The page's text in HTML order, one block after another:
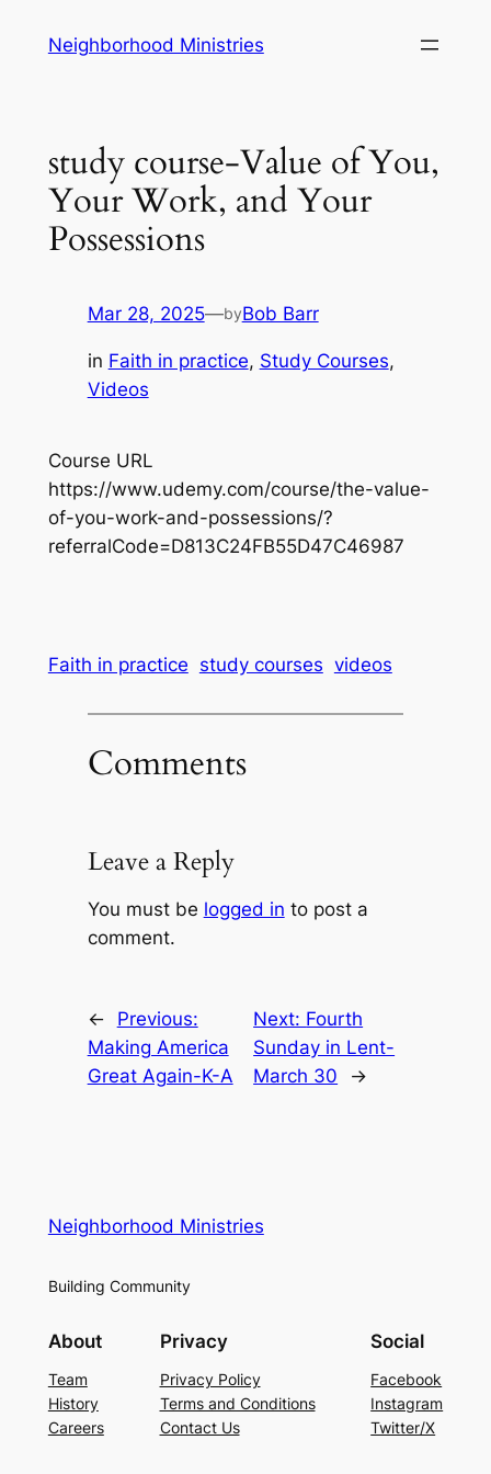
Neighborhood Ministries
study course-Value of You,
Your Work, and Your
Possessions
Mar 28, 2025—byBob Barr
in Faith in practice, Study Courses
Videos
Course URL
https://www.udemy.com/course/the-value-
of-you-work-and-possessions/?
referralCode=D813C24FB55D47C46987
Faith in practice study courses videos
Comments
Leave a Reply
You must be logged in to post a
comment.
←
Previous:
Making America
Great Again-K-A
Next: Fourth
Sunday in Lent-
March 30
→
Neighborhood Ministries
Building Community
About
Team
History
Careers
Privacy
Privacy Policy
Terms and Conditions
Contact Us
Social
Facebook
Instagram
Twitter/X